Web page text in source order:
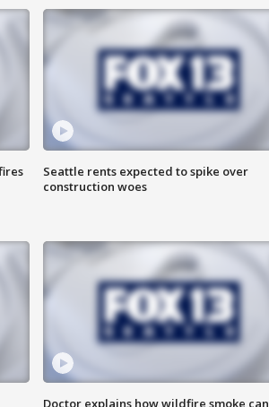
Seattle rents expected to spike over
construction woes
Doctor explains how wildfire smoke can